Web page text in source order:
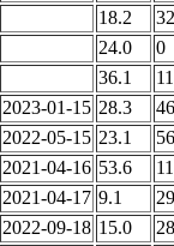
18.2
24.0
0
36.1
2023-01-15 28.3
2022-05-15 23.1
2021-04-16 53.6
2021-04-17 9.1
2022-09-18 15.0